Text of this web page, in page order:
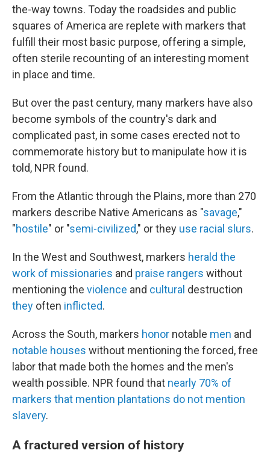
the-way towns. Today the roadsides and public
squares of America are replete with markers that
fulfill their most basic purpose, offering a simple,
often sterile recounting of an interesting moment
in place and time.
But over the past century, many markers have also
become symbols of the country's dark and
complicated past, in some cases erected not to
commemorate history but to manipulate how it is
told, NPR found.
From the Atlantic through the Plains, more than 270
markers describe Native Americans as "savage,"
"hostile" or "semi-civilized," or they use racial slurs.
In the West and Southwest, markers herald the
work of missionaries and praise rangers without
mentioning the violence and cultural destruction
they often inflicted.
Across the South, markers honor notable men and
notable houses without mentioning the forced, free
labor that made both the homes and the men's
wealth possible. NPR found that nearly 70% of
markers that mention plantations do not mention
slavery.
A fractured version of history